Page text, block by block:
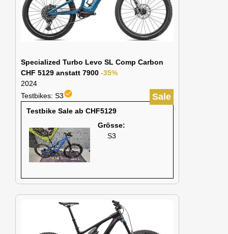
Specialized Turbo Levo SL Comp Carbon
CHF 5129 anstatt 7900 -35%
2024
Sale
Testbikes: S3check_circle
Testbike Sale ab CHF5129
Grösse:
S3